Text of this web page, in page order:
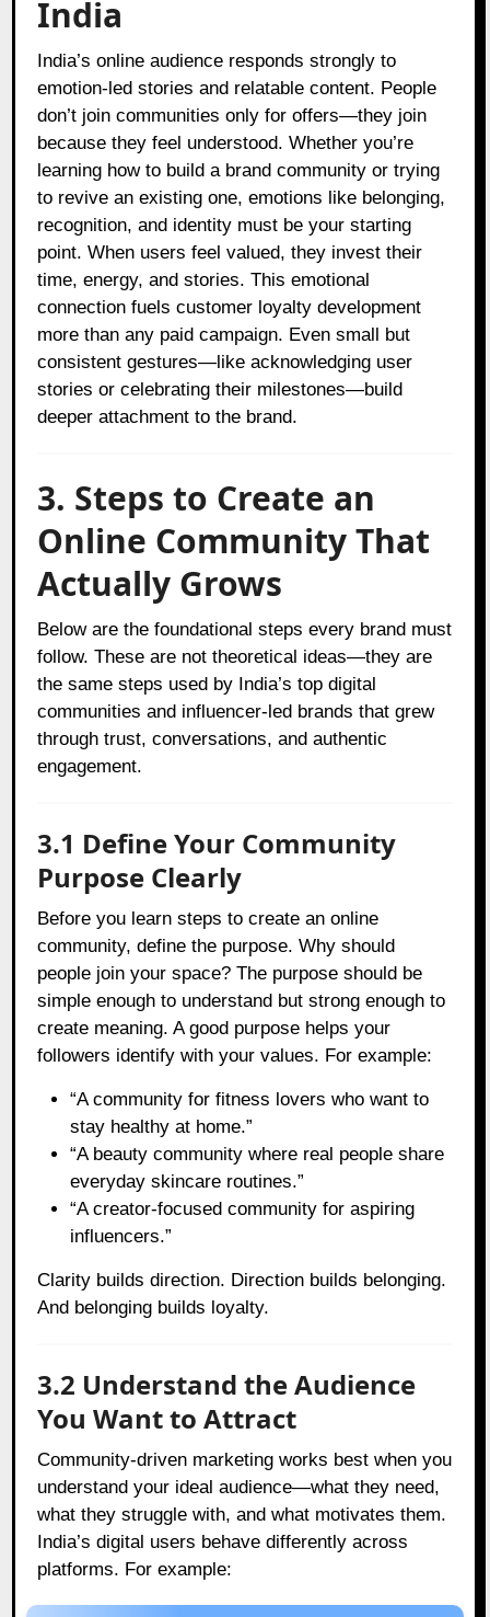
India
India’s online audience responds strongly to
emotion-led stories and relatable content. People
don’t join communities only for offers—they join
because they feel understood. Whether you’re
learning how to build a brand community or trying
to revive an existing one, emotions like belonging,
recognition, and identity must be your starting
point. When users feel valued, they invest their
time, energy, and stories. This emotional
connection fuels customer loyalty development
more than any paid campaign. Even small but
consistent gestures—like acknowledging user
stories or celebrating their milestones—build
deeper attachment to the brand.
3. Steps to Create an
Online Community That
Actually Grows
Below are the foundational steps every brand must
follow. These are not theoretical ideas—they are
the same steps used by India’s top digital
communities and influencer-led brands that grew
through trust, conversations, and authentic
engagement.
3.1 Define Your Community
Purpose Clearly
Before you learn steps to create an online
community, define the purpose. Why should
people join your space? The purpose should be
simple enough to understand but strong enough to
create meaning. A good purpose helps your
followers identify with your values. For example:
“A community for fitness lovers who want to
stay healthy at home.”
“A beauty community where real people share
everyday skincare routines.”
“A creator-focused community for aspiring
influencers.”
Clarity builds direction. Direction builds belonging.
And belonging builds loyalty.
3.2 Understand the Audience
You Want to Attract
Community-driven marketing works best when you
understand your ideal audience—what they need,
what they struggle with, and what motivates them.
India’s digital users behave differently across
platforms. For example: